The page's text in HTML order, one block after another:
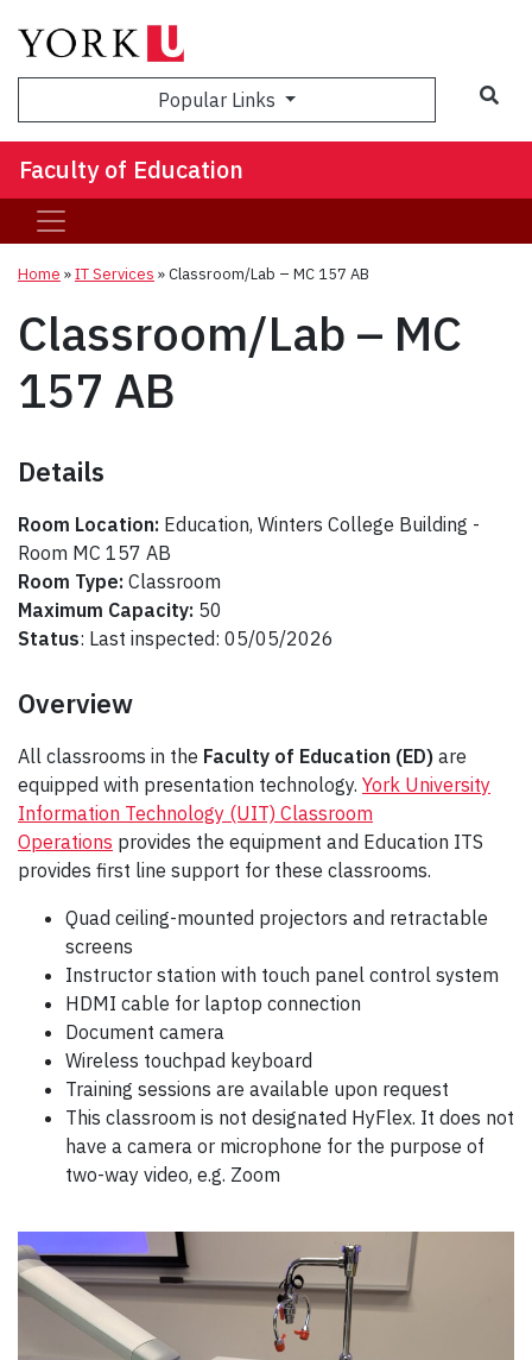
Popular Links
Faculty of Education
Home »IT Services »Classroom/Lab – MC 157 AB
Classroom/Lab – MC
157 AB
Details
Room Location: Education, Winters College Building -
Room MC 157 AB
Room Type: Classroom
Maximum Capacity: 50
Status: Last inspected: 05/05/2026
Overview
All classrooms in the Faculty of Education (ED) are
equipped with presentation technology. York University
Information Technology (UIT) Classroom
Operations provides the equipment and Education ITS
provides first line support for these classrooms.
Quad ceiling-mounted projectors and retractable
screens
Instructor station with touch panel control system
HDMI cable for laptop connection
Document camera
Wireless touchpad keyboard
Training sessions are available upon request
This classroom is not designated HyFlex. It does not
have a camera or microphone for the purpose of
two-way video, e.g. Zoom